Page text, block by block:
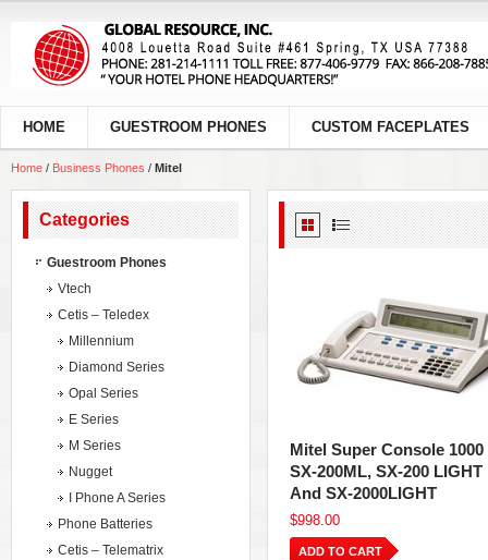
HOME GUESTROOM PHONES CUSTOM FACEPLATES
Home / Business Phones / Mitel
Mitel Super Console 1000
SX-200ML, SX-200 LIGHT
And SX-2000LIGHT
$998.00
ADD TO CART
Categories
Guestroom Phones
Vtech
Cetis – Teledex
Millennium
Diamond Series
Opal Series
E Series
M Series
Nugget
I Phone A Series
Phone Batteries
Cetis – Telematrix